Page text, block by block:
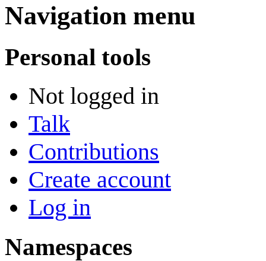
Navigation menu
Personal tools
Not logged in
Talk
Contributions
Create account
Log in
Namespaces